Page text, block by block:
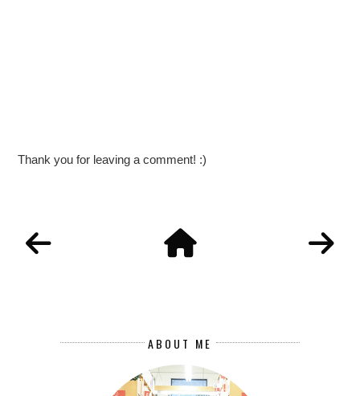
Thank you for leaving a comment! :)
ABOUT ME